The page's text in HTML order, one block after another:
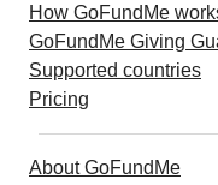
How GoFundMe
GoFundMe Giving
Supported countries
Pricing
About GoFundMe